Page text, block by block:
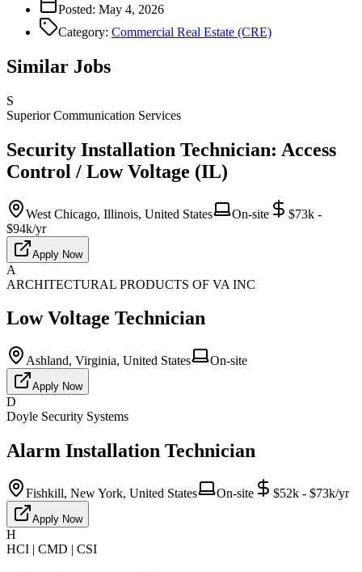
Posted: May 4, 2026
Category: Commercial Real Estate (CRE)
Similar Jobs
S
Superior Communication Services
Security Installation Technician: Access
Control / Low Voltage (IL)
West Chicago, Illinois, United States On-site
$73k -
$94k/yr
Apply Now
A
ARCHITECTURAL PRODUCTS OF VA INC
Low Voltage Technician
Ashland, Virginia, United States On-site
Apply Now
D
Doyle Security Systems
Alarm Installation Technician
Fishkill, New York, United States On-site $52k - $73k/yr
Apply Now
H
HCI | CMD | CSI